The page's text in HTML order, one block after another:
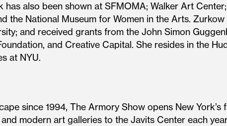
also been shown at SFMOMA; Walker Art
the National Museum for Women in the Arts.
and received grants from the John Simon
and Creative Capital. She resides in the
at NYU.
since 1994, The Armory Show opens New
modern art galleries to the Javits Center each